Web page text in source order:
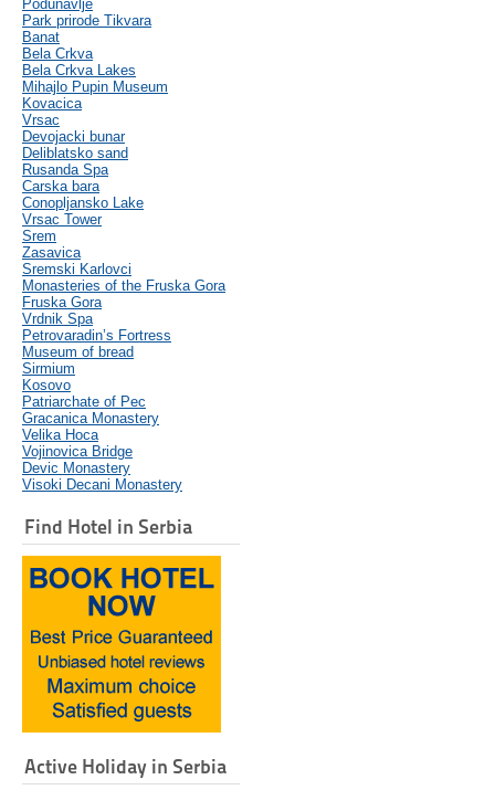
Podunavlje
Park prirode Tikvara
Banat
Bela Crkva
Bela Crkva Lakes
Mihajlo Pupin Museum
Kovacica
Vrsac
Devojacki bunar
Deliblatsko sand
Rusanda Spa
Carska bara
Conopljansko Lake
Vrsac Tower
Srem
Zasavica
Sremski Karlovci
Monasteries of the Fruska Gora
Fruska Gora
Vrdnik Spa
Petrovaradin’s Fortress
Museum of bread
Sirmium
Kosovo
Patriarchate of Pec
Gracanica Monastery
Velika Hoca
Vojinovica Bridge
Devic Monastery
Visoki Decani Monastery
Find Hotel in Serbia
Active Holiday in Serbia